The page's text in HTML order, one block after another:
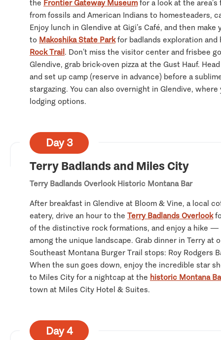
the Frontier Gateway Museum for a look at the
from fossils and American Indians to homesteaders,
Enjoy lunch in Glendive at Gigi’s Café, and then make
to Makoshika State Parkfor badlands exploration
Rock Trail. Don’t miss the visitor center and frisbee
Glendive, grab brick-oven pizza at the Gust Hauf.
and set up camp (reserve in advance) before a
stargazing. You can also overnight in Glendive, where
lodging options.
Day 3
Terry Badlands and Miles City
Terry Badlands Overlook Historic Montana Bar
After breakfast in Glendive at Bloom & Vine, a local
eatery, drive an hour to the Terry Badlands Overlook
of the distinctive rock formations, and enjoy a hike
among the unique landscape. Grab dinner in Terry at
Southeast Montana Burger Trail stops: Roy Rodgers
When the sun goes down, enjoy the incredible star
to Miles City for a nightcap at the historic Montana
town at Miles City Hotel & Suites.
Day 4